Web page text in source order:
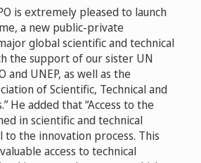
is extremely pleased to launch
a new public-private
global scientific and technical
the support of our sister UN
and UNEP, as well as the
of Scientific, Technical and
He added that “Access to the
in scientific and technical
the innovation process. This
access to technical